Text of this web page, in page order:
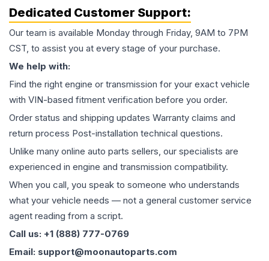
Dedicated Customer Support:
Our team is available Monday through Friday, 9AM to 7PM
CST, to assist you at every stage of your purchase.
We help with:
Find the right engine or transmission for your exact vehicle
with VIN-based fitment verification before you order.
Order status and shipping updates Warranty claims and
return process Post-installation technical questions.
Unlike many online auto parts sellers, our specialists are
experienced in engine and transmission compatibility.
When you call, you speak to someone who understands
what your vehicle needs — not a general customer service
agent reading from a script.
Call us: +1 (888) 777-0769
Email: support@moonautoparts.com